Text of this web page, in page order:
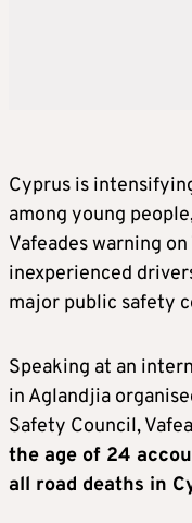
Cyprus is
among young
Vafeades warning
inexperienced
major public safety
Speaking at an
in Aglandjia
Safety Council,
the age of 24
all road deaths in